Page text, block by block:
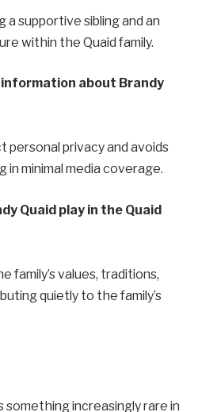
a supportive sibling and an
within the Quaid family.
information about Brandy
personal privacy and avoids
minimal media coverage.
Quaid play in the Quaid
family’s values, traditions,
quietly to the family’s
something increasingly rare in